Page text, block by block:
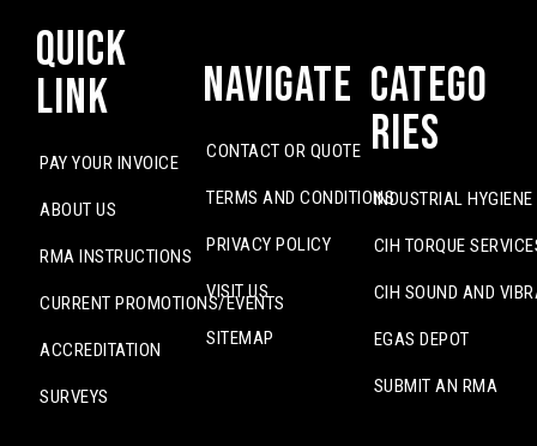
Quick
Link
PAY YOUR INVOICE
ABOUT US
RMA INSTRUCTIONS
CURRENT PROMOTIONS/EVENTS
ACCREDITATION
SURVEYS
Navigate
CONTACT OR QUOTE
TERMS AND CONDITIONS
PRIVACY POLICY
VISIT US
SITEMAP
Catego
ries
INDUSTRIAL
CIH TORQUE
CIH SOUND AND
EGAS DEPOT
SUBMIT AN RMA